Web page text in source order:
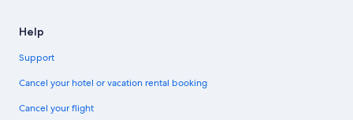
Help
Support
Cancel your hotel or vacation rental booking
Cancel your flight